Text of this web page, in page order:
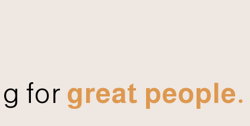
for great people.